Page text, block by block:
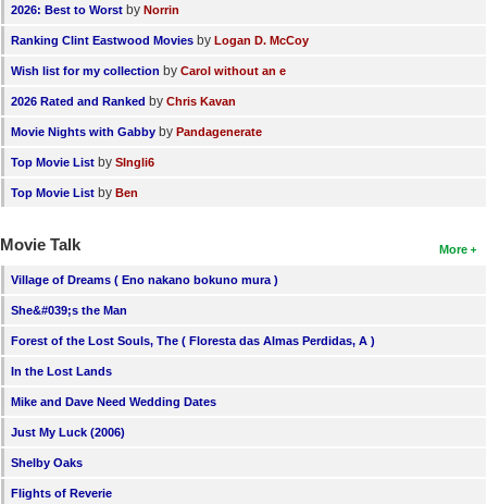
2026: Best to Worst by Norrin
Ranking Clint Eastwood Movies by Logan D. McCoy
Wish list for my collection by Carol without an e
2026 Rated and Ranked by Chris Kavan
Movie Nights with Gabby by Pandagenerate
Top Movie List by SIngli6
Top Movie List by Ben
More
Movie Talk
Village of Dreams ( Eno nakano bokuno mura )
She&#039;s the Man
Forest of the Lost Souls, The ( Floresta das Almas Perdidas, A )
In the Lost Lands
Mike and Dave Need Wedding Dates
Just My Luck (2006)
Shelby Oaks
Flights of Reverie